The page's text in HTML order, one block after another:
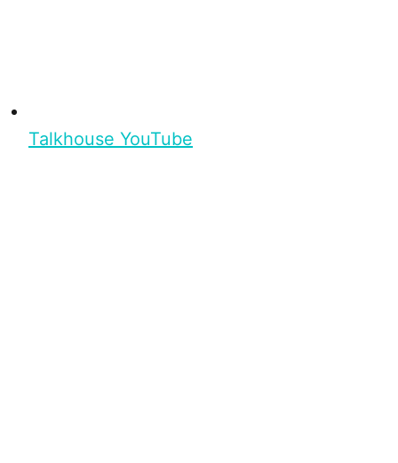
Talkhouse YouTube